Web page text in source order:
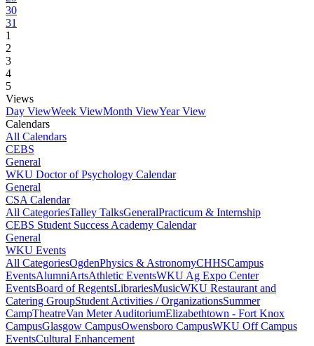
30
31
1
2
3
4
5
Views
Day ViewWeek ViewMonth ViewYear View
Calendars
All Calendars
CEBS
General
WKU Doctor of Psychology Calendar
General
CSA Calendar
All CategoriesTalley TalksGeneralPracticum & Internship
CEBS Student Success Academy Calendar
General
WKU Events
All CategoriesOgdenPhysics & AstronomyCHHSCampus
EventsAlumniArtsAthletic EventsWKU Ag Expo Center
EventsBoard of RegentsLibrariesMusicWKU Restaurant and
Catering GroupStudent Activities / OrganizationsSummer
CampTheatreVan Meter AuditoriumElizabethtown - Fort Knox
CampusGlasgow CampusOwensboro CampusWKU Off Campus
EventsCultural Enhancement